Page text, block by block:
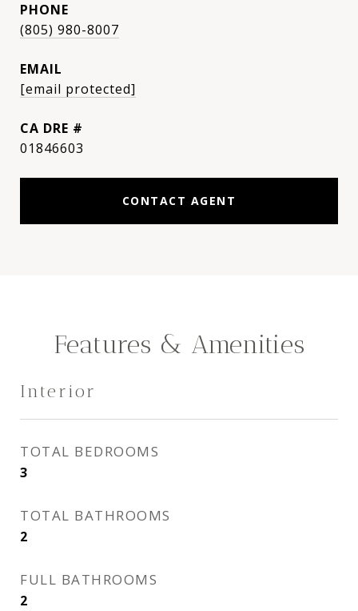
PHONE
(805) 980-8007
EMAIL
[email protected]
DRE #
01846603
CONTACT AGENT
Features & Amenities
Interior
TOTAL BEDROOMS
3
TOTAL BATHROOMS
2
FULL BATHROOMS
2